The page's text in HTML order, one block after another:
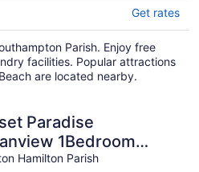
Get rates
Parish. Enjoy free
facilities. Popular attractions
are located nearby.
Paradise
1Bedroom
Holiday Home Near
Hamilton Parish